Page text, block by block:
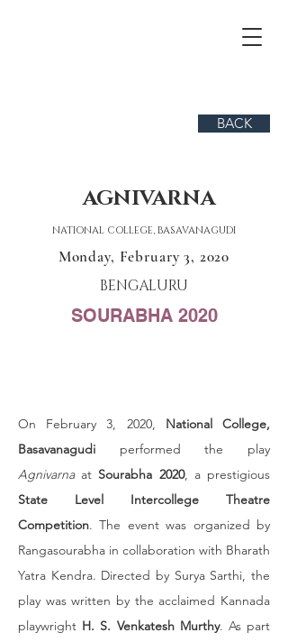
BACK
AGNIVARNA
NATIONAL COLLEGE, BASAVANAGUDI
Monday, February 3, 2020
BENGALURU
SOURABHA 2020
On February 3, 2020, National College,
Basavanagudi
Agnivarna at Sourabha 2020
State Level Intercollege Theatre
Competition. The event was organized by
Rangasourabha in collaboration with Bharath
Yatra Kendra. Directed by Surya Sarthi, the
play was written by the acclaimed Kannada
playwright H. S. Venkatesh Murthy. As part